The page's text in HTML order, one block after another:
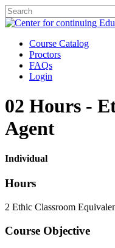
Skip
to
content
Close
Menu
Course Catalog
Proctors
FAQs
Login
02 Hours -
Agent
Individual
Hours
2 Ethic Classroom
Course Objective